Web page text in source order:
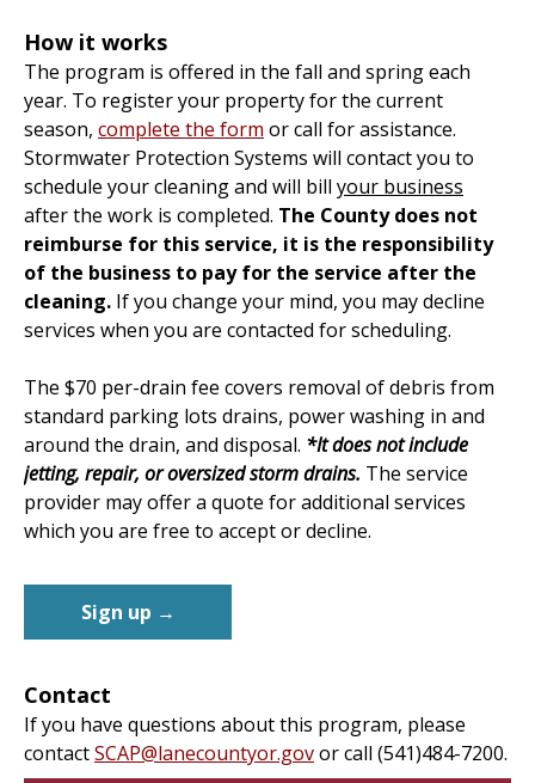
How it works
The program is offered in the fall and spring each
year. To register your property for the current
season, complete the form or call for assistance.
Stormwater Protection Systems will contact you to
schedule your cleaning and will bill your business
after the work is completed. The County does not
reimburse for this service, it is the responsibility
of the business to pay for the service after the
cleaning. If you change your mind, you may decline
services when you are contacted for scheduling.
The $70 per-drain fee covers removal of debris from
standard parking lots drains, power washing in and
around the drain, and disposal. *It does not include
jetting, repair, or oversized storm drains. The service
provider may offer a quote for additional services
which you are free to accept or decline.
Sign up →
Contact
If you have questions about this program, please
contactSCAP@lanecountyor.govor call (541)484-7200.